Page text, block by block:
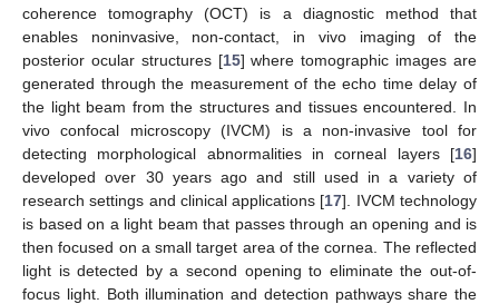
coherence tomography (OCT) is a diagnostic method that
enables noninvasive, non-contact, in vivo imaging of the
posterior ocular structures [15] where tomographic images are
generated through the measurement of the echo time delay of
the light beam from the structures and tissues encountered. In
vivo confocal microscopy (IVCM) is a non-invasive tool for
detecting morphological abnormalities in corneal layers [16]
developed over 30 years ago and still used in a variety of
research settings and clinical applications [17]. IVCM technology
is based on a light beam that passes through an opening and is
then focused on a small target area of the cornea. The reflected
light is detected by a second opening to eliminate the out-of-
focus light. Both illumination and detection pathways share the